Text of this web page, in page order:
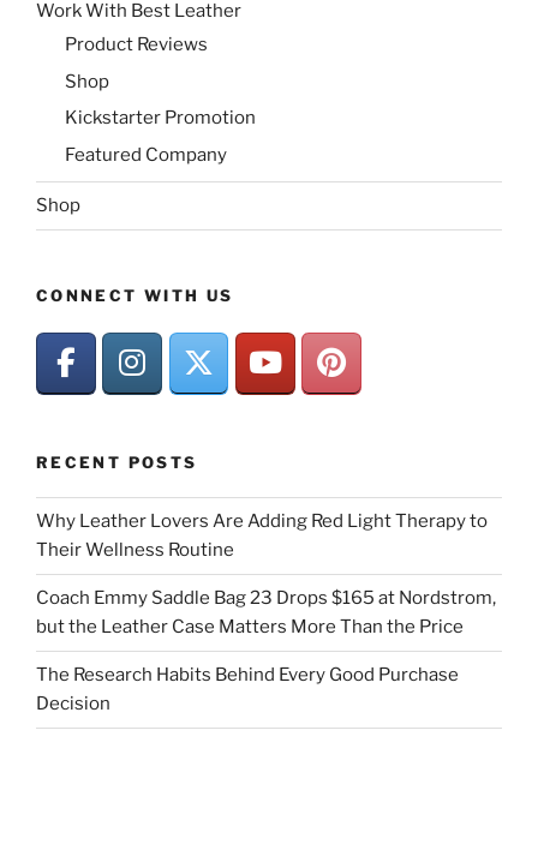
Work With Best Leather
Product Reviews
Shop
Kickstarter Promotion
Featured Company
Shop
CONNECT WITH US
RECENT POSTS
Why Leather Lovers Are Adding Red Light Therapy to
Their Wellness Routine
Coach Emmy Saddle Bag 23 Drops $165 at Nordstrom,
but the Leather Case Matters More Than the Price
The Research Habits Behind Every Good Purchase
Decision